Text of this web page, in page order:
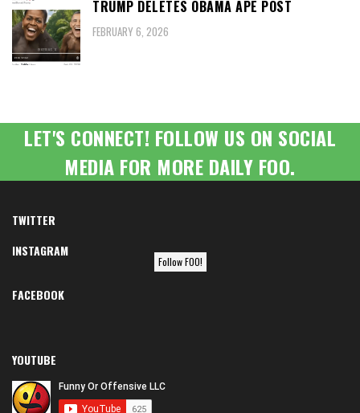
TRUMP DELETES OBAMA APE POST
FEBRUARY 6, 2026
LET'S CONNECT! FOLLOW US ON SOCIAL
MEDIA FOR MORE DAILY FOO.
TWITTER
INSTAGRAM
Follow FOO!
FACEBOOK
YOUTUBE